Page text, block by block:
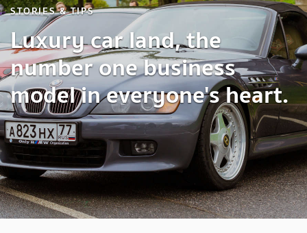
STORIES & TIPS
Luxury car land, the
number one business
model in everyone's heart.